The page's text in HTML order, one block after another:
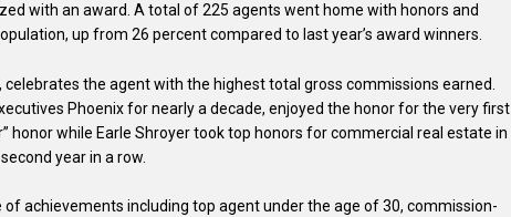
with an award. A total of 225 agents went home with honors and
up from 26 percent compared to last year’s award winners.
the agent with the highest total gross commissions earned.
Phoenix for nearly a decade, enjoyed the honor for the very first
honor while Earle Shroyer took top honors for commercial real estate in
year in a row.
achievements including top agent under the age of 30, commission-